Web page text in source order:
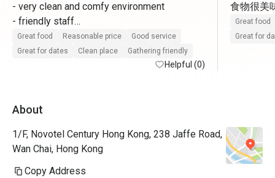
- very clean and comfy environment
- friendly staff
- fresh and delicious food
will come again
Great food Reasonable price
Good service
Great for dates
Clean place Gathering friendly
Helpful (0)
食物很美
Great food
Great for
About
1/F, Novotel Century Hong Kong, 238 Jaffe Road,
Wan Chai, Hong Kong
Copy Address